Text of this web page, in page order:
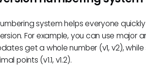
system helps everyone
For example, you can use major
get a whole number (v1, v2),
points (v1.1, v1.2).